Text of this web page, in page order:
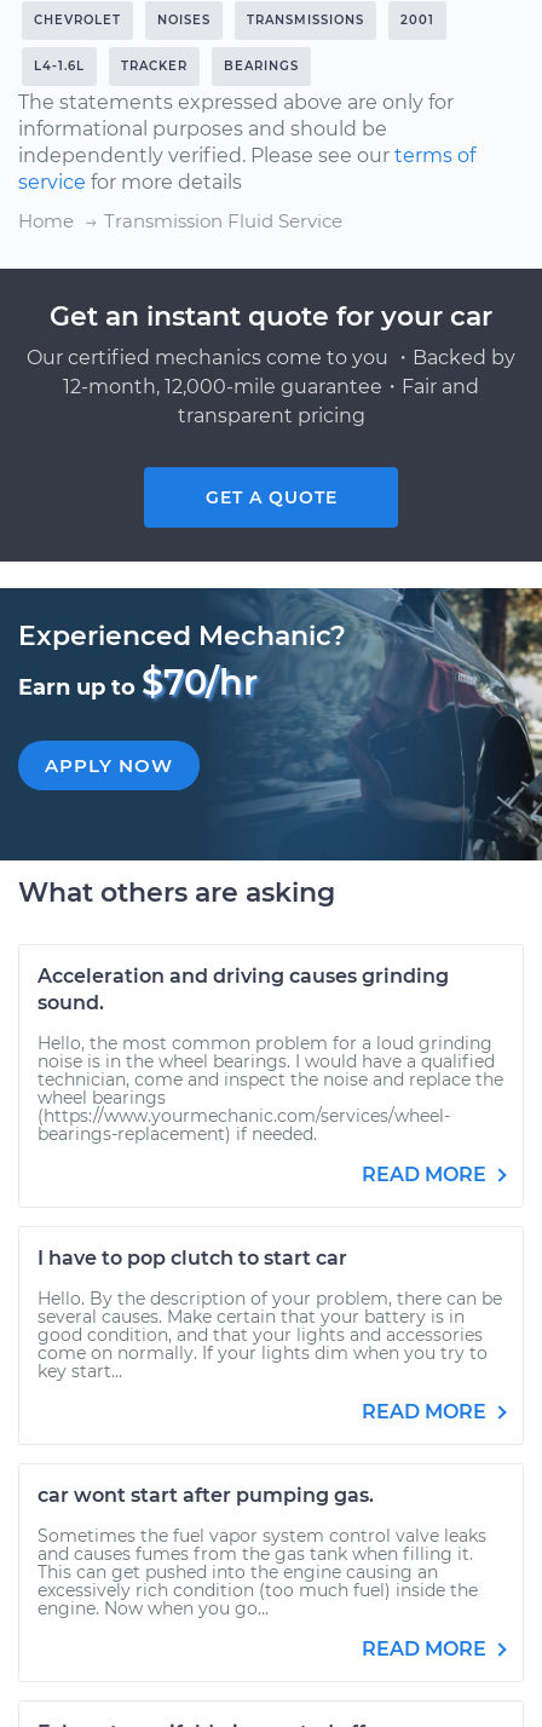
CHEVROLET NOISES TRANSMISSIONS 2001
L4-1.6L TRACKER BEARINGS
The statements expressed above are only for
informational purposes and should be
independently verified. Please see our terms of
service for more details
Home
Transmission Fluid Service
Get an instant quote for your car
Our certified mechanics come to you ・Backed by
12-month, 12,000-mile guarantee・Fair and
transparent pricing
GET A QUOTE
Experienced Mechanic?
Earn up to $70/hr
APPLY NOW
What others are asking
Acceleration and driving causes grinding
sound.
Hello, the most common problem for a loud grinding
noise is in the wheel bearings. I would have a qualified
technician, come and inspect the noise and replace the
wheel bearings
(https://www.yourmechanic.com/services/wheel-
bearings-replacement) if needed.
READ MORE
I have to pop clutch to start car
Hello. By the description of your problem, there can be
several causes. Make certain that your battery is in
good condition, and that your lights and accessories
come on normally. If your lights dim when you try to
key start...
READ MORE
car wont start after pumping gas.
Sometimes the fuel vapor system control valve leaks
and causes fumes from the gas tank when filling it.
This can get pushed into the engine causing an
excessively rich condition (too much fuel) inside the
engine. Now when you go...
READ MORE